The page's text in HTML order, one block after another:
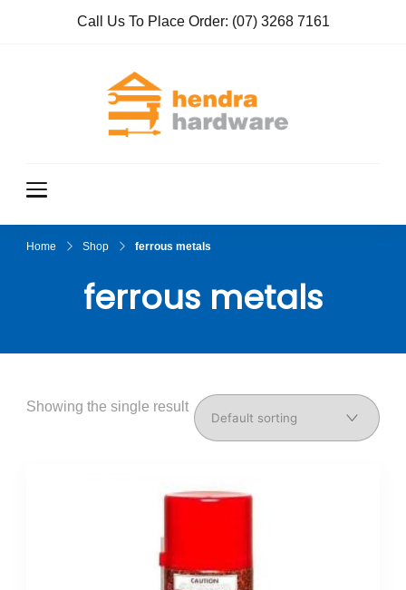
Call Us To Place Order: (07) 3268 7161
Home Shop ferrous metals
ferrous metals
Showing the single result